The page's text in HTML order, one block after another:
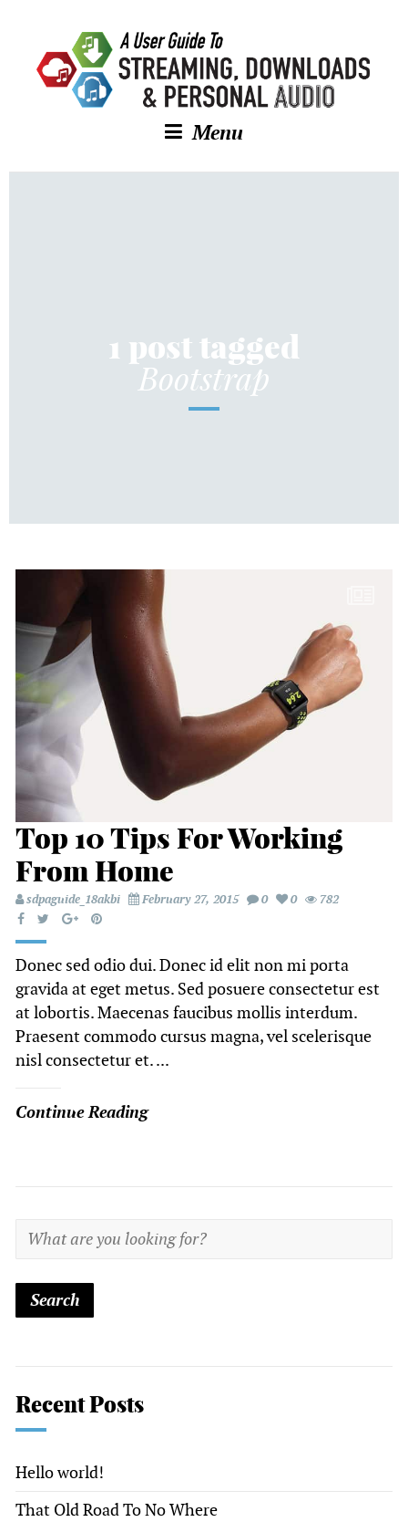
Menu
1 post tagged
Bootstrap
Top 10 Tips For Working
From Home
sdpaguide_18akbi February 27, 2015 0 0 782
Donec sed odio dui. Donec id elit non mi porta
gravida at eget metus. Sed posuere consectetur est
at lobortis. Maecenas faucibus mollis interdum.
Praesent commodo cursus magna, vel scelerisque
nisl consectetur et. ...
Continue Reading
Recent Posts
Hello world!
That Old Road To No Where